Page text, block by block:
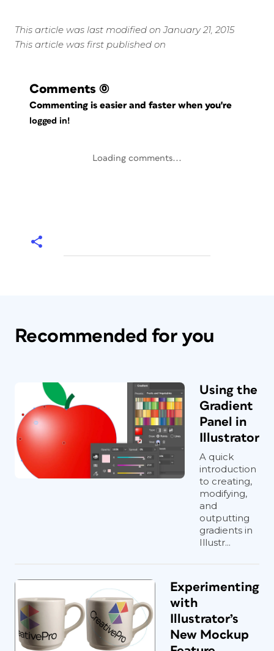
This article was last modified on January 21, 2015
This article was first published on
Comments (0)
Commenting is easier and faster when you're
logged in!
Loading comments...
Recommended for you
Using the
Gradient
Panel in
Illustrator
A quick
introduction
to creating,
modifying,
and
outputting
gradients in
Illustr...
Experimenting
with
Illustrator’s
New Mockup